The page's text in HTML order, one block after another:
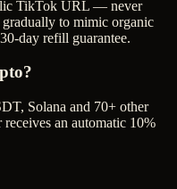
TikTok URL — never
to mimic organic
day refill guarantee.
Solana and 70+ other
an automatic 10%